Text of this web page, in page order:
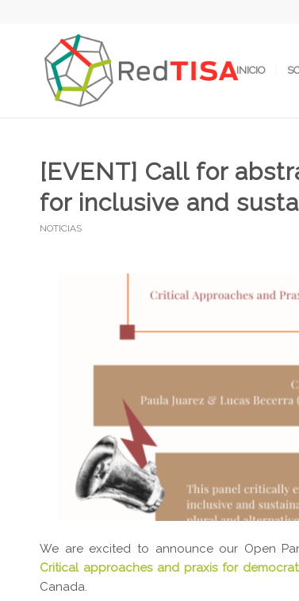
INICIO
[EVENT] Call for
for inclusive and
NOTICIAS
We are excited to announce our Open
Critical approaches and praxis for
Canada.